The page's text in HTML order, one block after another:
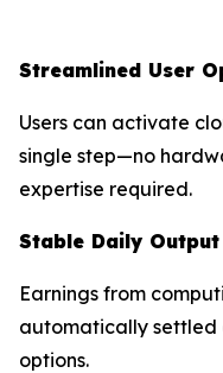
Streamlined User
Users can activate
single step—no
expertise required.
Stable Daily Output
Earnings from
automatically
options.